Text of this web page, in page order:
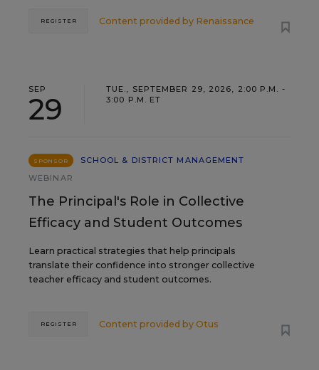
Content provided by Renaissance
REGISTER
SEP
29
TUE., SEPTEMBER 29, 2026, 2:00 P.M. -
3:00 P.M. ET
SPONSOR
SCHOOL & DISTRICT MANAGEMENT
WEBINAR
The Principal's Role in Collective
Efficacy and Student Outcomes
Learn practical strategies that help principals
translate their confidence into stronger collective
teacher efficacy and student outcomes.
Content provided by Otus
REGISTER